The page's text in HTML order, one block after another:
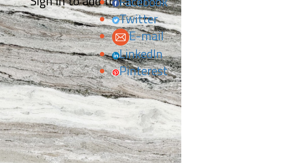
Twitter
E-mail
LinkedIn
Pinterest